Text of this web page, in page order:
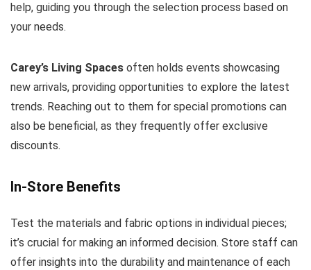
help, guiding you through the selection process based on
your needs.
Carey’s Living Spaces often holds events showcasing
new arrivals, providing opportunities to explore the latest
trends. Reaching out to them for special promotions can
also be beneficial, as they frequently offer exclusive
discounts.
In-Store Benefits
Test the materials and fabric options in individual pieces;
it’s crucial for making an informed decision. Store staff can
offer insights into the durability and maintenance of each